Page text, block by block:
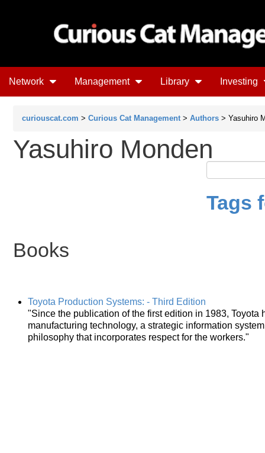
Network Management Library Investing
curiouscat.com > Curious Cat Management > Authors > Yasuhiro
Yasuhiro Monden
Tags
Books
Toyota Production Systems: - Third Edition
"Since the publication of the first edition in 1983, Toyota
manufacturing technology, a strategic information
philosophy that incorporates respect for the workers."